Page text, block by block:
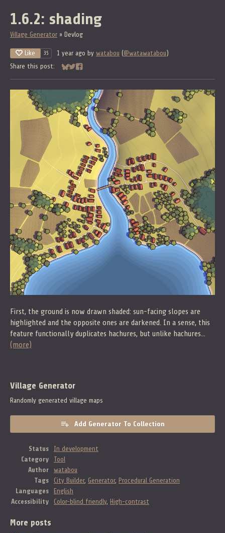
1.6.2: shading
Village Generator » Devlog
Like 35 1 year ago by watabou (@watawatabou )
Share this post:
Share on Bluesky
Share on Twitter
Share on Facebook
First, the ground is now drawn shaded: sun-facing slopes are
highlighted and the opposite ones are darkened. In a sense, this
feature functionally duplicates hachures, but unlike hachures...
(more)
Village Generator
Randomly generated village maps
Add Generator To Collection
Status
In development
Category
Tool
Author
watabou
Tags
City Builder, Generator, Procedural Generation
Languages
English
Accessibility
Color-blind friendly, High-contrast
More posts